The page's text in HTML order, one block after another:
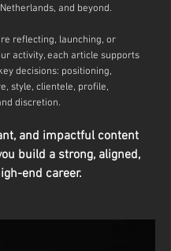
and beyond.
reflecting, launching, or
activity, each article supports
decisions: positioning,
style, clientele, profile,
discretion.
and impactful content
build a strong, aligned,
end career.